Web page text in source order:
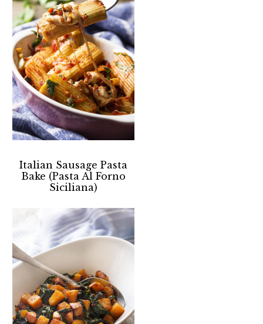
Italian Sausage Pasta
Bake (Pasta Al Forno
Siciliana)